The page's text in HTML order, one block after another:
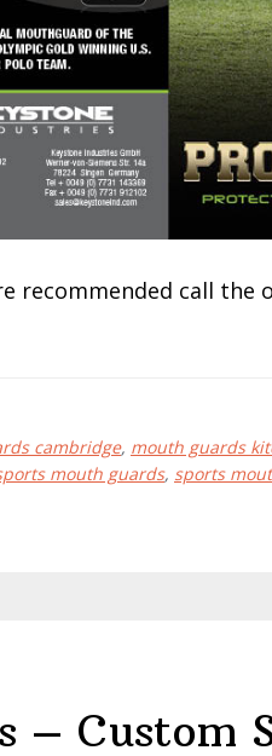
recommended call the
cambridge, mouth guards
mouth guards, sports
– Custom